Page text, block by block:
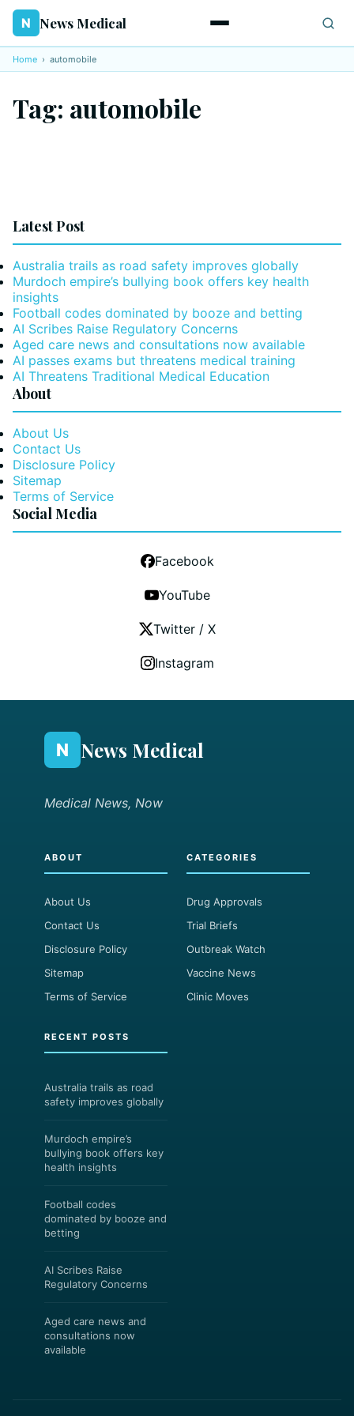
N News Medical
Home › automobile
Tag: automobile
Latest Post
Australia trails as road safety improves globally
Murdoch empire’s bullying book offers key health
insights
Football codes dominated by booze and betting
AI Scribes Raise Regulatory Concerns
Aged care news and consultations now available
AI passes exams but threatens medical training
AI Threatens Traditional Medical Education
About
About Us
Contact Us
Disclosure Policy
Sitemap
Terms of Service
Social Media
Facebook
YouTube
Twitter / X
Instagram
N News Medical
Medical News, Now
ABOUT
About Us
Contact Us
Disclosure Policy
Sitemap
Terms of Service
CATEGORIES
Drug Approvals
Trial Briefs
Outbreak Watch
Vaccine News
Clinic Moves
RECENT POSTS
Australia trails as road
safety improves globally
Murdoch empire’s
bullying book offers key
health insights
Football codes
dominated by booze and
betting
AI Scribes Raise
Regulatory Concerns
Aged care news and
consultations now
available